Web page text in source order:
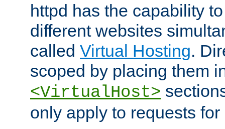
httpd has the capability
different websites
called Virtual Hosting.
scoped by placing them
<VirtualHost>
only apply to requests